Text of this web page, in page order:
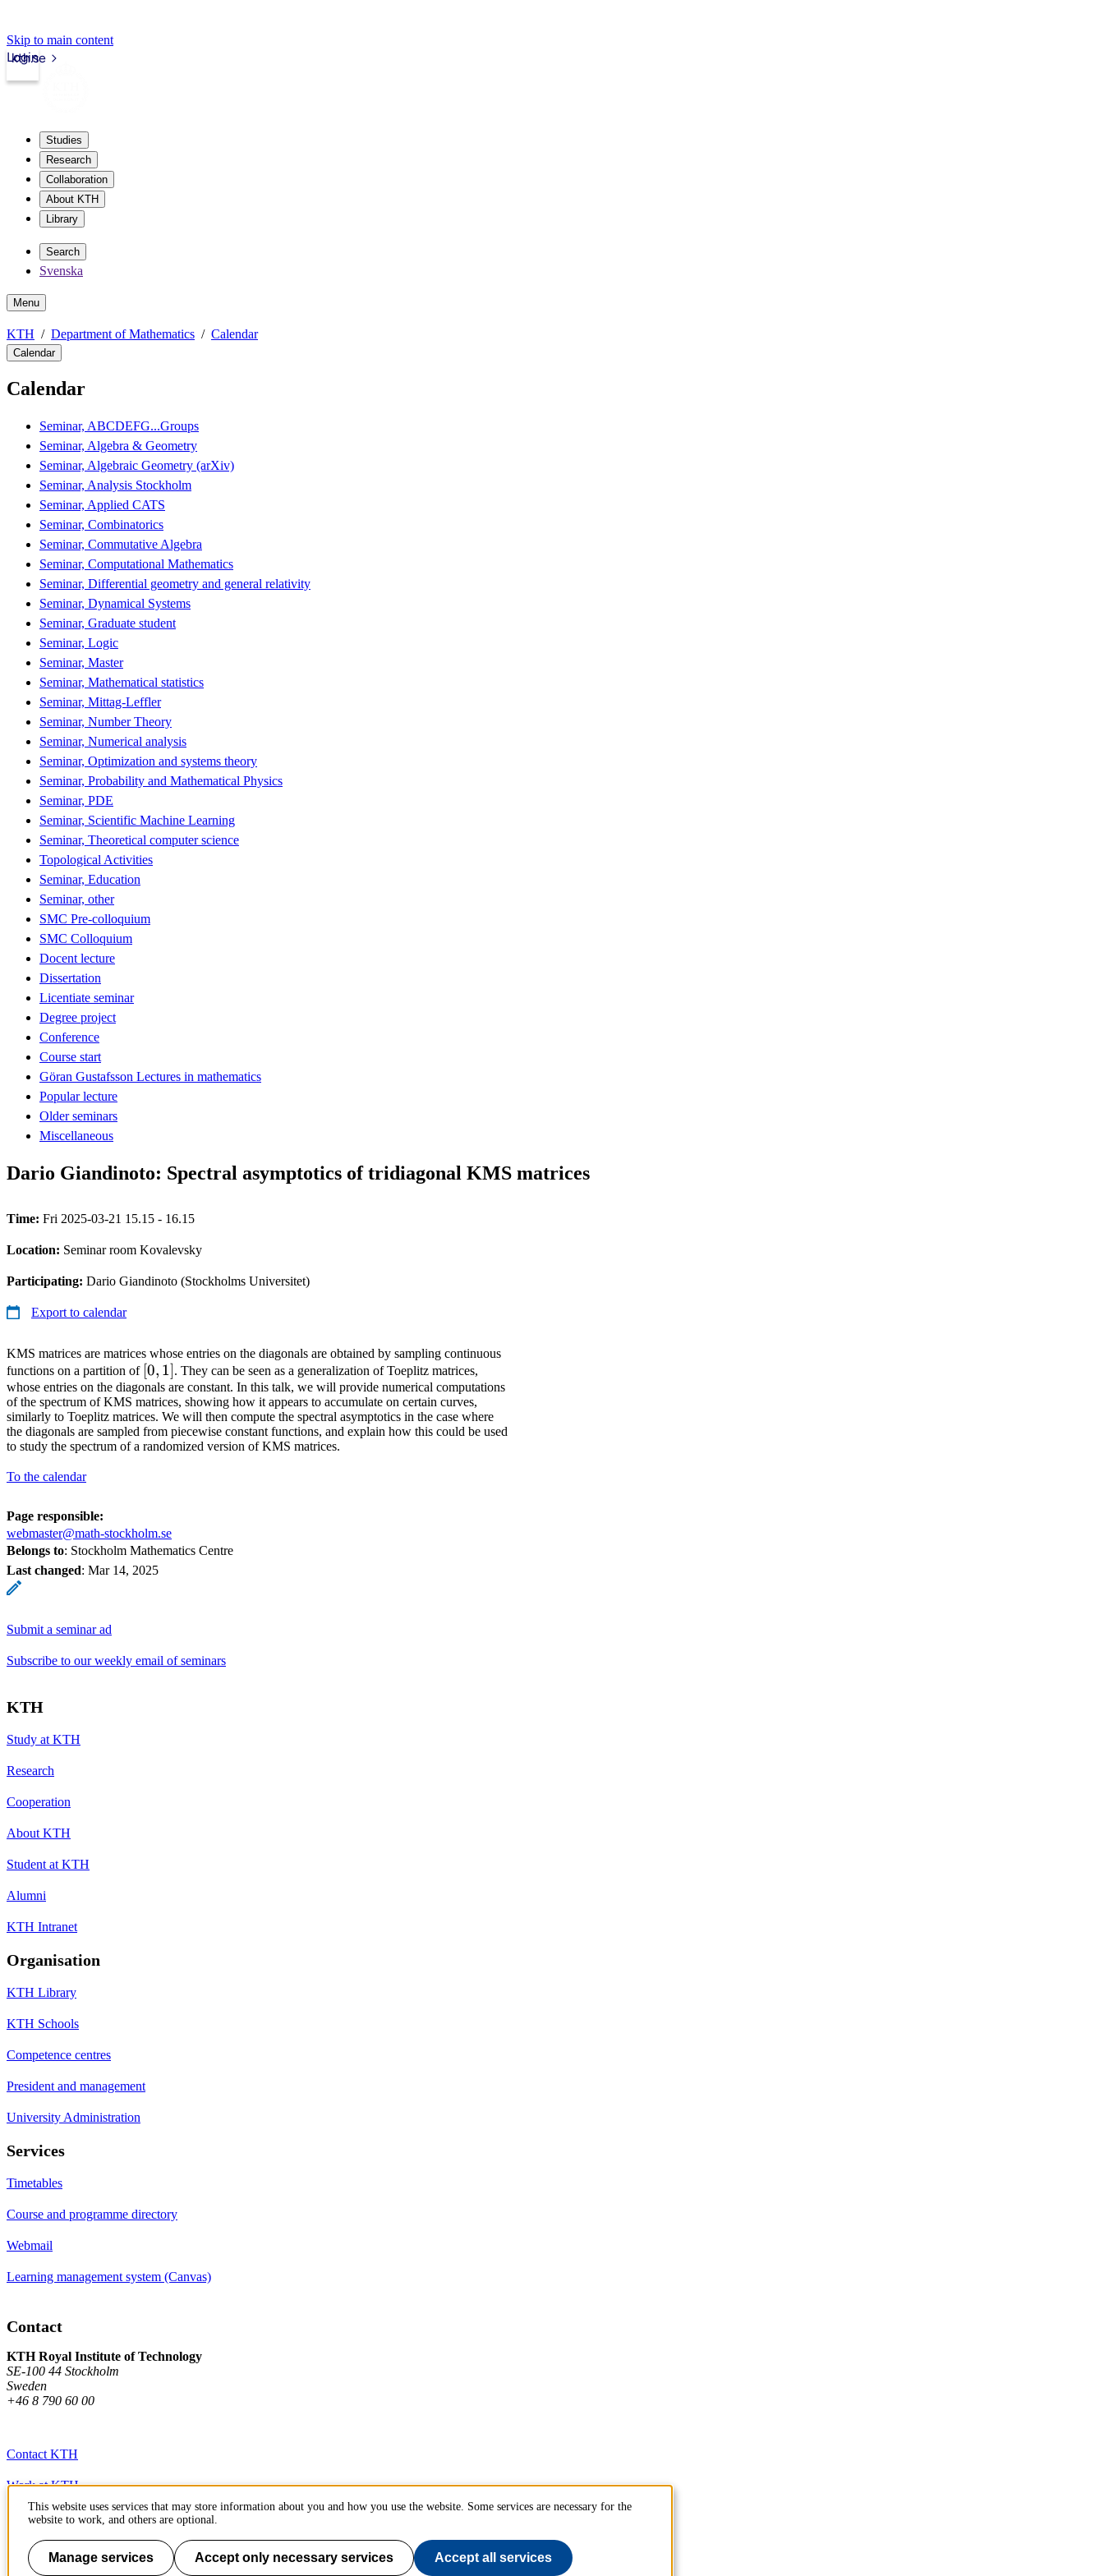
Skip to main content
kth.se
Login
Studies
Research
Collaboration
About KTH
Library
Search
Svenska
Menu
KTH Department of Mathematics Calendar
Calendar
Calendar
Seminar, ABCDEFG...Groups
Seminar, Algebra & Geometry
Seminar, Algebraic Geometry (arXiv)
Seminar, Analysis Stockholm
Seminar, Applied CATS
Seminar, Combinatorics
Seminar, Commutative Algebra
Seminar, Computational Mathematics
Seminar, Differential geometry and general relativity
Seminar, Dynamical Systems
Seminar, Graduate student
Seminar, Logic
Seminar, Master
Seminar, Mathematical statistics
Seminar, Mittag-Leffler
Seminar, Number Theory
Seminar, Numerical analysis
Seminar, Optimization and systems theory
Seminar, Probability and Mathematical Physics
Seminar, PDE
Seminar, Scientific Machine Learning
Seminar, Theoretical computer science
Topological Activities
Seminar, Education
Seminar, other
SMC Pre-colloquium
SMC Colloquium
Docent lecture
Dissertation
Licentiate seminar
Degree project
Conference
Course start
Göran Gustafsson Lectures in mathematics
Popular lecture
Older seminars
Miscellaneous
Dario Giandinoto: Spectral asymptotics of tridiagonal KMS matrices
Time: Fri 2025-03-21 15.15 - 16.15
Location: Seminar room Kovalevsky
Participating: Dario Giandinoto (Stockholms Universitet)
Export to calendar
KMS matrices are matrices whose entries on the diagonals are obtained by sampling continuous
functions on a partition of [0,1]
[0, 1]. They can be seen as a generalization of Toeplitz matrices,
whose entries on the diagonals are constant. In this talk, we will provide numerical computations
of the spectrum of KMS matrices, showing how it appears to accumulate on certain curves,
similarly to Toeplitz matrices. We will then compute the spectral asymptotics in the case where
the diagonals are sampled from piecewise constant functions, and explain how this could be used
to study the spectrum of a randomized version of KMS matrices.
To the calendar
Page responsible:
webmaster@math-stockholm.se
Belongs to: Stockholm Mathematics Centre
Last changed: Mar 14, 2025
Submit a seminar ad
Subscribe to our weekly email of seminars
KTH
Study at KTH
Research
Cooperation
About KTH
Student at KTH
Alumni
KTH Intranet
Organisation
KTH Library
KTH Schools
Competence centres
President and management
University Administration
Services
Timetables
Course and programme directory
Webmail
Learning management system (Canvas)
Contact
KTH Royal Institute of Technology
SE-100 44 Stockholm
Sweden
+46 8 790 60 00
Contact KTH
Work at KTH
Press and media
About KTH website
This website uses services that may store information about you and how you use the website. Some services are necessary for the
website to work, and others are optional.
Manage services Accept only necessary services Accept all services